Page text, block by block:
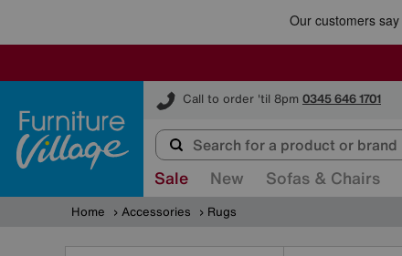
Call to order 'til 8pm 0345 646 1701
Furniture Village
Sale New Sofas & Chairs
Home Accessories Rugs